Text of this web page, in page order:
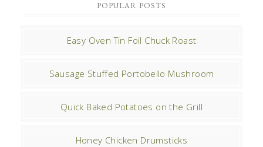
POPULAR POSTS
Easy Oven Tin Foil Chuck Roast
Sausage Stuffed Portobello Mushroom
Quick Baked Potatoes on the Grill
Honey Chicken Drumsticks